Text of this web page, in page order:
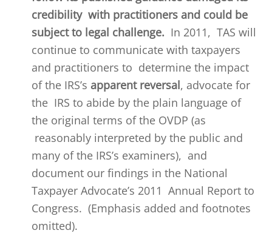
credibility with practitioners and could be
subject to legal challenge. In 2011, TAS will
continue to communicate with taxpayers
and practitioners to determine the impact
of the IRS’s apparent reversal, advocate for
the IRS to abide by the plain language of
the original terms of the OVDP (as
reasonably interpreted by the public and
many of the IRS’s examiners), and
document our findings in the National
Taxpayer Advocate’s 2011 Annual Report to
Congress. (Emphasis added and footnotes
omitted).